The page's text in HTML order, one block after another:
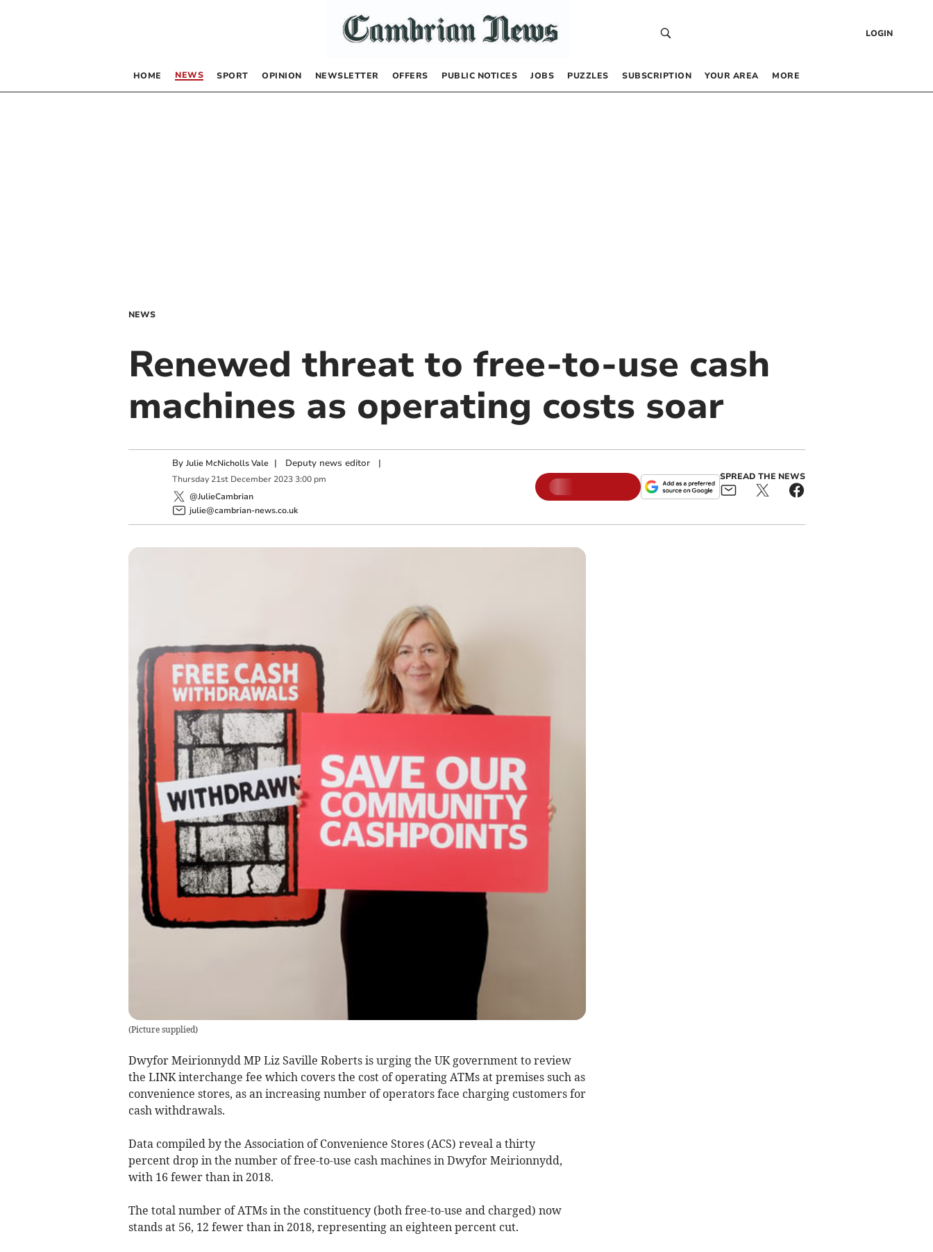
LOGIN
HOME NEWS SPORT OPINION NEWSLETTER OFFERS PUBLIC NOTICES JOBS PUZZLES SUBSCRIPTION YOUR AREA MORE
NEWS
Renewed threat to free-to-use cash
machines as operating costs soar
By Julie McNicholls Vale | Deputy news editor|
Thursday 21st December 2023 3:00 pm
@JulieCambrian
julie@cambrian-news.co.uk
SPREAD THE NEWS
(Picture supplied)
Dwyfor Meirionnydd MP Liz Saville Roberts is urging the UK government to review
the LINK interchange fee which covers the cost of operating ATMs at premises such as
convenience stores, as an increasing number of operators face charging customers for
cash withdrawals.
Data compiled by the Association of Convenience Stores (ACS) reveal a thirty
percent drop in the number of free-to-use cash machines in Dwyfor Meirionnydd,
with 16 fewer than in 2018.
The total number of ATMs in the constituency (both free-to-use and charged) now
stands at 56, 12 fewer than in 2018, representing an eighteen percent cut.